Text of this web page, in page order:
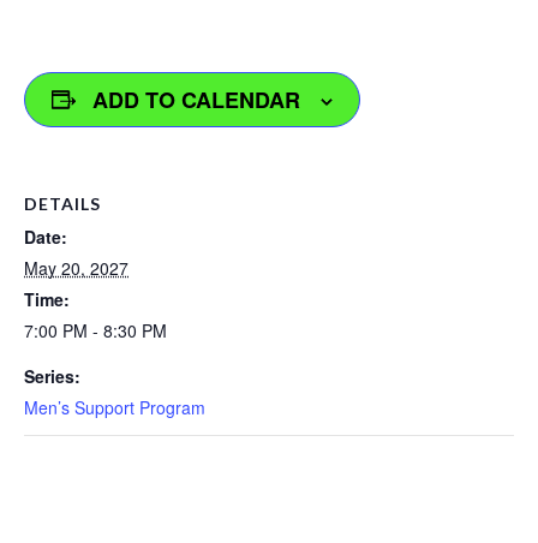
ADD TO CALENDAR
DETAILS
Date:
May 20, 2027
Time:
7:00 PM - 8:30 PM
Series:
Men’s Support Program